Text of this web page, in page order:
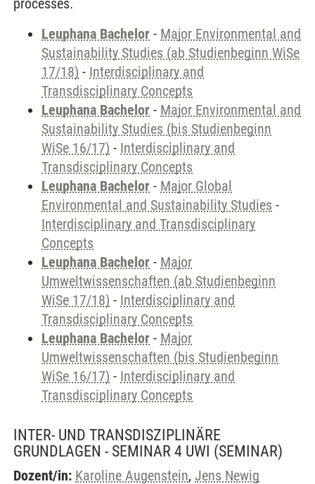
processes.
Leuphana Bachelor - Major Environmental and
Sustainability Studies (ab Studienbeginn WiSe
17/18) - Interdisciplinary and
Transdisciplinary Concepts
Leuphana Bachelor - Major Environmental and
Sustainability Studies (bis Studienbeginn
WiSe 16/17) - Interdisciplinary and
Transdisciplinary Concepts
Leuphana Bachelor - Major Global
Environmental and Sustainability Studies -
Interdisciplinary and Transdisciplinary
Concepts
Leuphana Bachelor - Major
Umweltwissenschaften (ab Studienbeginn
WiSe 17/18) - Interdisciplinary and
Transdisciplinary Concepts
Leuphana Bachelor - Major
Umweltwissenschaften (bis Studienbeginn
WiSe 16/17) - Interdisciplinary and
Transdisciplinary Concepts
INTER- UND TRANSDISZIPLINÄRE
GRUNDLAGEN - SEMINAR 4 UWI (SEMINAR)
Dozent/in: Karoline Augenstein, Jens Newig